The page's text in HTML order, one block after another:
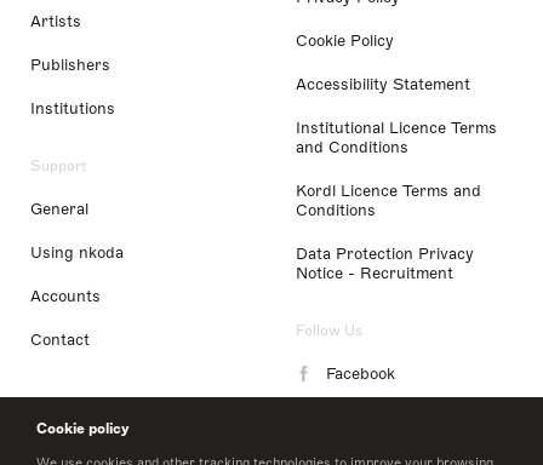
Cookie policy
Artists
Publishers
Institutions
Support
General
Using nkoda
Accounts
Contact
Cookie Policy
Accessibility Statement
Institutional Licence Terms
and Conditions
Kordl Licence Terms and
Conditions
Data Protection Privacy
Notice - Recruitment
Follow Us
Facebook
LinkedIn